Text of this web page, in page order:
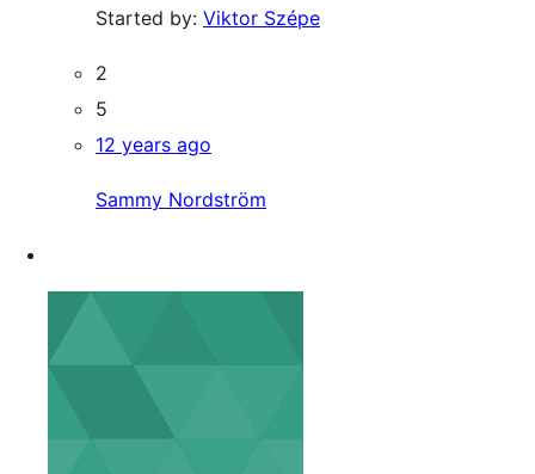
Started by: Viktor Szépe
2
5
12 years ago
Sammy Nordström